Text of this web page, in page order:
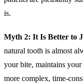
is.
Myth 2: It Is Better to
natural tooth is almost
your bite, maintains
more complex, time-